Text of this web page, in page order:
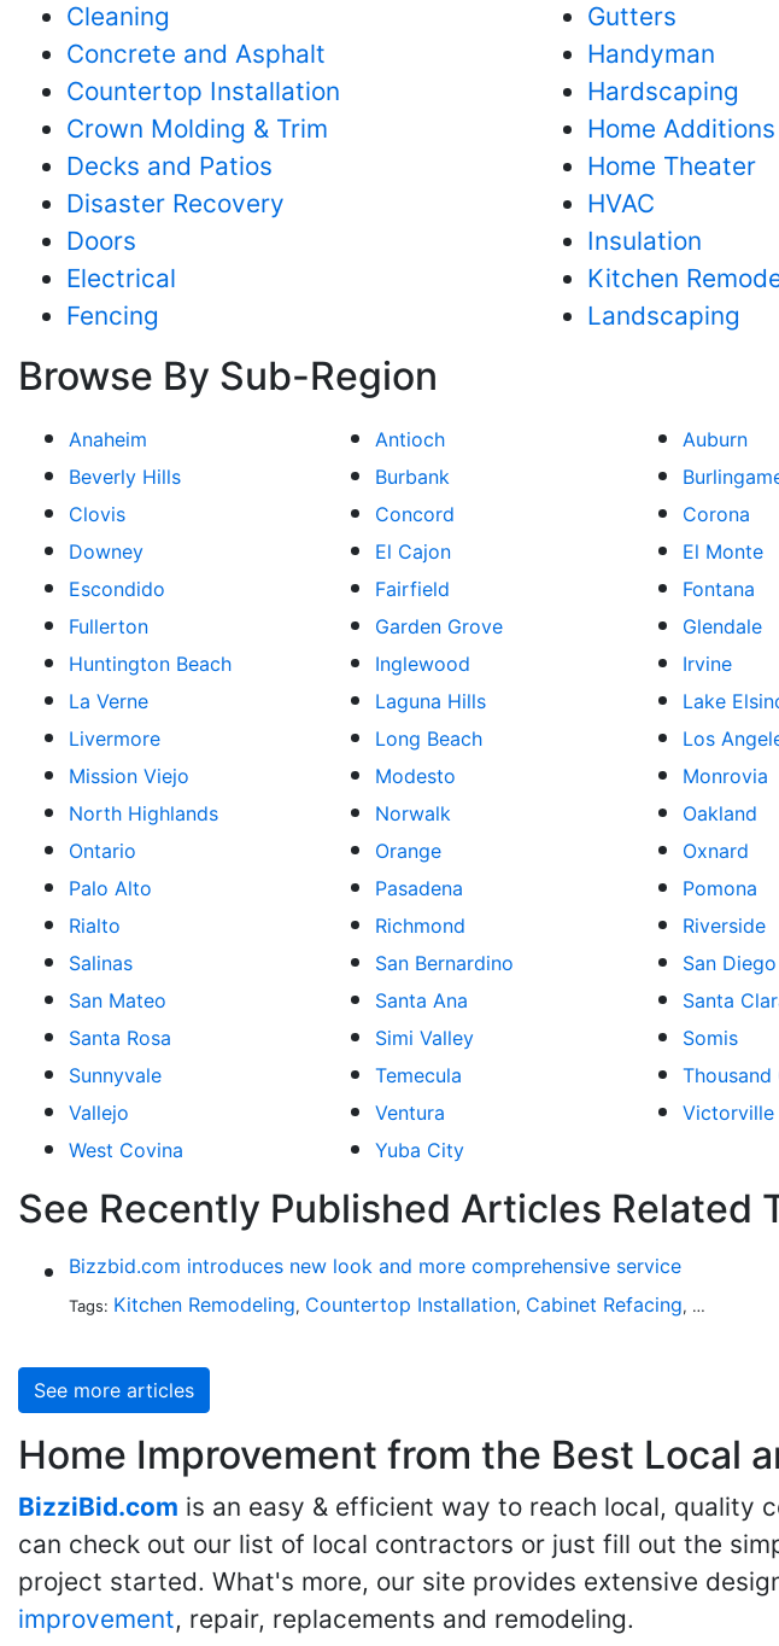
Cleaning
Concrete and Asphalt
Countertop Installation
Crown Molding & Trim
Decks and Patios
Disaster Recovery
Doors
Electrical
Fencing
Gutters
Handyman
Hardscaping
Home Additions
Home Theater
HVAC
Insulation
Kitchen
Landscaping
Browse By Sub-Region
Anaheim Antioch Auburn
Beverly Hills
Burbank
Clovis
Concord Corona
Downey
El Cajon El Monte
Escondido
Fairfield Fontana
Fullerton
Garden Grove Glendale
Huntington Beach
Inglewood Irvine
La Verne
Laguna Hills Lake
Livermore
Long Beach Los
Mission Viejo
Modesto Monrovia
North Highlands
Norwalk Oakland
Ontario
Orange Oxnard
Palo Alto
Pasadena Pomona
Rialto
Richmond Riverside
Salinas
San Bernardino San Diego
San Mateo
Santa Ana Santa
Santa Rosa
Simi Valley Somis
Sunnyvale
Temecula Thousand
Vallejo
Ventura Victorville
West Covina
Yuba City
See Recently Published Articles Related
Bizzbid.com introduces new look and more comprehensive service
Tags: Kitchen Remodeling, Countertop Installation, Cabinet Refacing, Home
See more articles
Home Improvement from the Best Local
BizziBid.com is an easy & efficient way to reach local, quality
can check out our list of local contractors or just fill out the
project started. What's more, our site provides extensive
improvement, repair, replacements and remodeling.